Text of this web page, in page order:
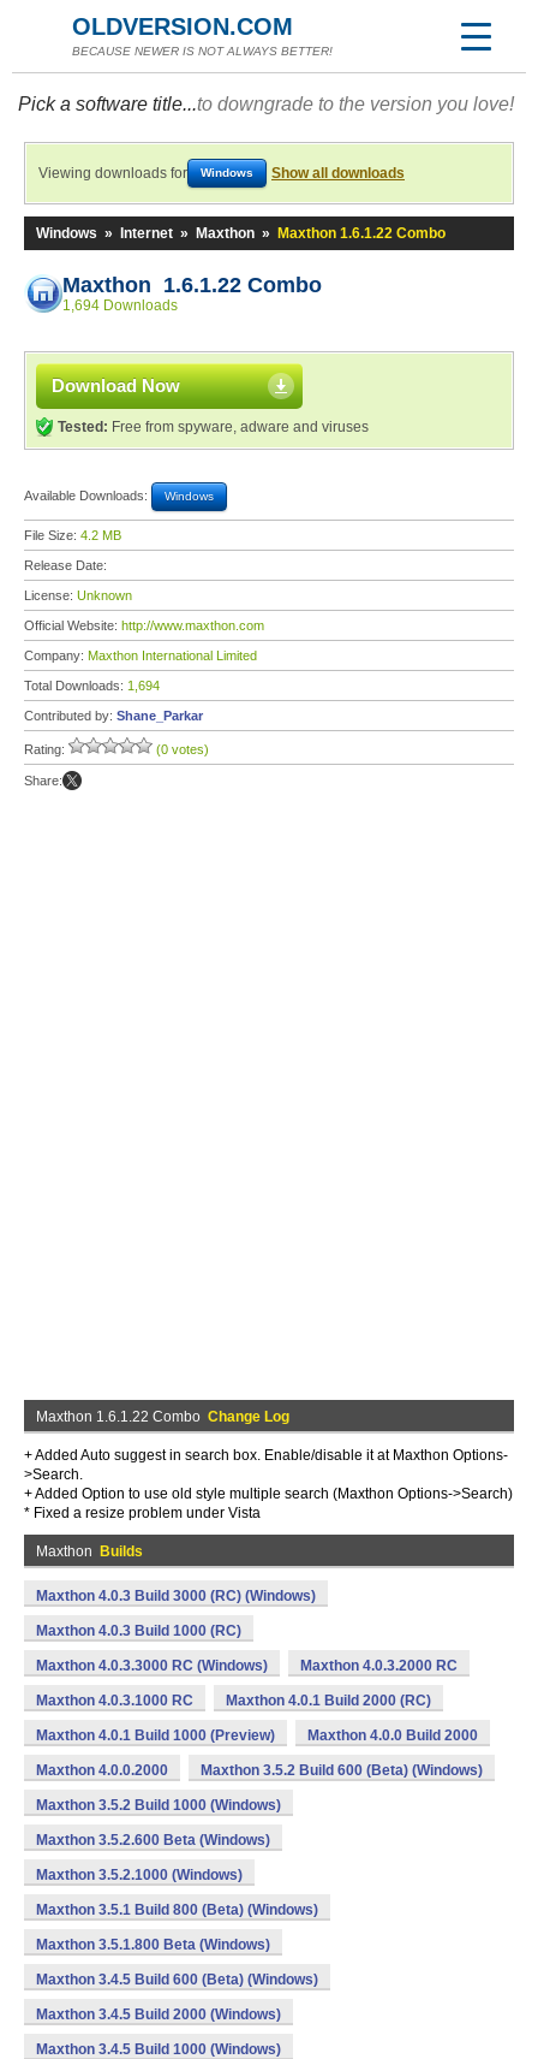
OLDVERSION.COM
BECAUSE NEWER IS NOT ALWAYS BETTER!
Pick a software title...to downgrade to the version you love!
Viewing downloads for Windows Show all downloads
Windows » Internet » Maxthon » Maxthon 1.6.1.22 Combo
Maxthon 1.6.1.22 Combo
1,694 Downloads
Download Now
Tested: Free from spyware, adware and viruses
Available Downloads: Windows
File Size: 4.2 MB
Release Date:
License: Unknown
Official Website: http://www.maxthon.com
Company: Maxthon International Limited
Total Downloads: 1,694
Contributed by: Shane_Parkar
Rating: (0 votes)
Share:
Maxthon 1.6.1.22 Combo Change Log
+ Added Auto suggest in search box. Enable/disable it at Maxthon Options-
>Search.
+ Added Option to use old style multiple search (Maxthon Options->Search)
* Fixed a resize problem under Vista
Maxthon Builds
Maxthon 4.0.3 Build 3000 (RC) (Windows)
Maxthon 4.0.3 Build 1000 (RC)
Maxthon 4.0.3.3000 RC (Windows) Maxthon 4.0.3.2000 RC
Maxthon 4.0.3.1000 RC Maxthon 4.0.1 Build 2000 (RC)
Maxthon 4.0.1 Build 1000 (Preview) Maxthon 4.0.0 Build 2000
Maxthon 4.0.0.2000 Maxthon 3.5.2 Build 600 (Beta) (Windows)
Maxthon 3.5.2 Build 1000 (Windows)
Maxthon 3.5.2.600 Beta (Windows)
Maxthon 3.5.2.1000 (Windows)
Maxthon 3.5.1 Build 800 (Beta) (Windows)
Maxthon 3.5.1.800 Beta (Windows)
Maxthon 3.4.5 Build 600 (Beta) (Windows)
Maxthon 3.4.5 Build 2000 (Windows)
Maxthon 3.4.5 Build 1000 (Windows)